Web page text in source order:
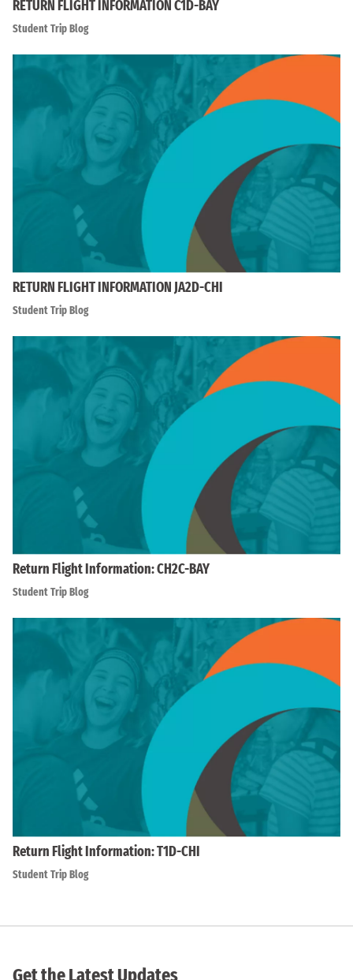
RETURN FLIGHT INFORMATION C1D-BAY
Student Trip Blog
RETURN FLIGHT INFORMATION JA2D-CHI
Student Trip Blog
Return Flight Information: CH2C-BAY
Student Trip Blog
Return Flight Information: T1D-CHI
Student Trip Blog
Get the Latest Updates